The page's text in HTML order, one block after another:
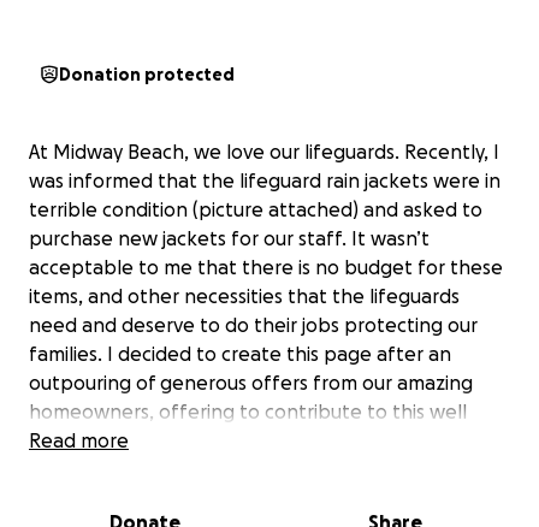
Donation protected
At Midway Beach, we love our lifeguards. Recently, I
was informed that the lifeguard rain jackets were in
terrible condition (picture attached) and asked to
purchase new jackets for our staff. It wasn’t
acceptable to me that there is no budget for these
items, and other necessities that the lifeguards
need and deserve to do their jobs protecting our
families. I decided to create this page after an
outpouring of generous offers from our amazing
homeowners, offering to contribute to this well
deserved cause. All initial contributions will go
Read more
Donate Share